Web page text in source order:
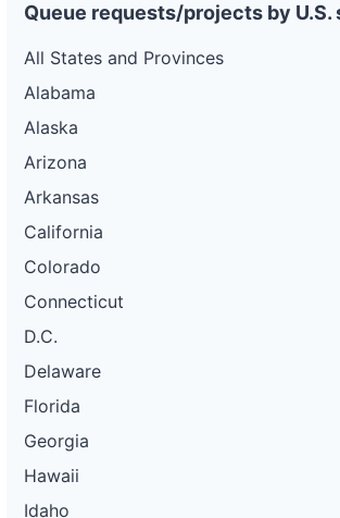
Queue requests/projects by U.S.
All States and Provinces
Alabama
Alaska
Arizona
Arkansas
California
Colorado
Connecticut
D.C.
Delaware
Florida
Georgia
Hawaii
Idaho